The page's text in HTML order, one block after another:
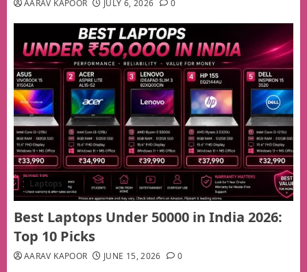
AARAV KAPOOR JULY 6, 2026 0
Laptops
Best Laptops Under 50000 in India 2026:
Top 10 Picks
AARAV KAPOOR JUNE 15, 2026 0